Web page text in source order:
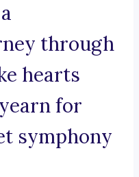
through
hearts
for
symphony